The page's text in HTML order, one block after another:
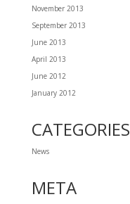
November 2013
September 2013
June 2013
April 2013
June 2012
January 2012
CATEGORIES
News
META